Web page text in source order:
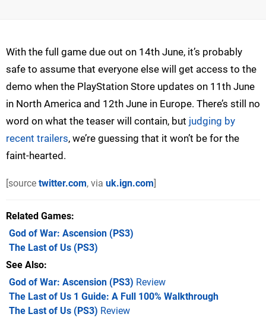
With the full game due out on 14th June, it’s probably
safe to assume that everyone else will get access to the
demo when the PlayStation Store updates on 11th June
in North America and 12th June in Europe. There’s still no
word on what the teaser will contain, but judging by
recent trailers, we’re guessing that it won’t be for the
faint-hearted.
[source twitter.com, via uk.ign.com]
Related Games
God of War: Ascension (PS3)
The Last of Us (PS3)
See Also
God of War: Ascension (PS3) Review
The Last of Us 1 Guide: A Full 100% Walkthrough
The Last of Us (PS3) Review